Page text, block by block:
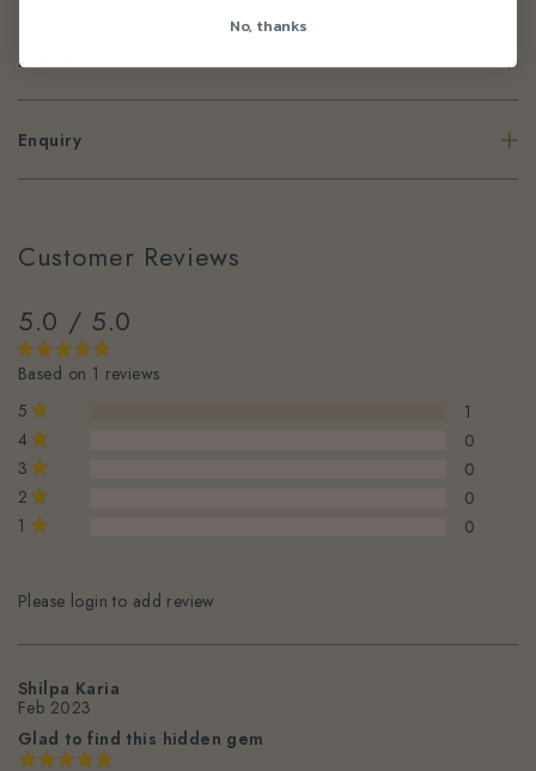
Nutritional Facts
Enquiry
Customer Reviews
5.0 / 5.0
Based on 1 reviews
5
1
4
0
3
0
2
0
1
0
Please login to add review
Shilpa Karia
Feb 2023
Glad to find this hidden gem
No, thanks